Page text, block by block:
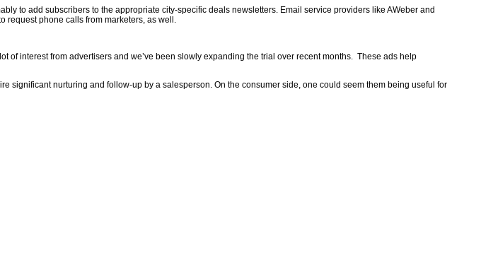
to add subscribers to the appropriate city-specific deals newsletters. Email service providers like AWeber and
request phone calls from marketers, as well.
of interest from advertisers and we’ve been slowly expanding the trial over recent months. These ads help
significant nurturing and follow-up by a salesperson. On the consumer side, one could seem them being useful for